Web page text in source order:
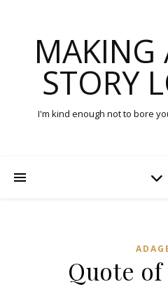
MAKING
STORY
I'm kind enough not to bore
Quote